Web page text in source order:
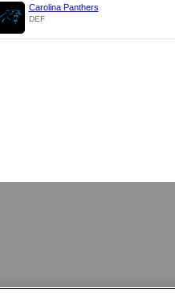
Carolina Panthers
DEF